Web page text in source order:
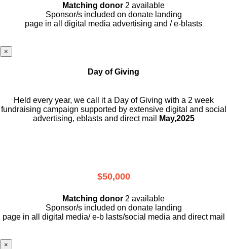
Matching donor 2 available
Sponsor/s included on donate landing
page in all digital media advertising and / e-blasts
×
Day of Giving
Held every year, we call it a Day of Giving with a 2 week
fundraising campaign supported by extensive digital and social
advertising, eblasts and direct mail
May,2025
$50,000
Matching donor 2 available
Sponsor/s included on donate landing
page in all digital media/ e-b lasts/social media and direct mail
×